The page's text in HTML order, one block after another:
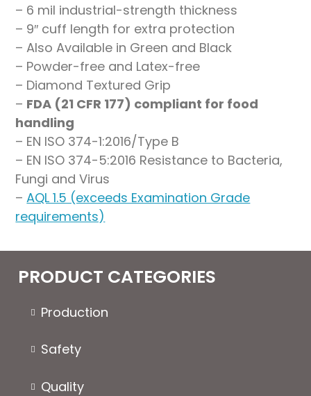
– 6 mil industrial-strength thickness
– 9″ cuff length for extra protection
– Also Available in Green and Black
– Powder-free and Latex-free
– Diamond Textured Grip
– FDA (21 CFR 177) compliant for food
handling
– EN ISO 374-1:2016/Type B
– EN ISO 374-5:2016 Resistance to Bacteria,
Fungi and Virus
–AQL 1.5 (exceeds Examination Grade
requirements)
PRODUCT CATEGORIES
Production
Safety
Quality